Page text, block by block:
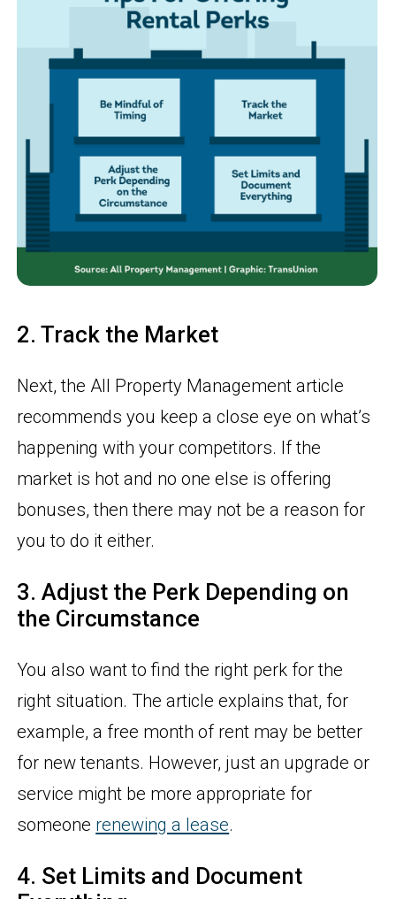
2. Track the Market
Next, the All Property Management article
recommends you keep a close eye on what’s
happening with your competitors. If the
market is hot and no one else is offering
bonuses, then there may not be a reason for
you to do it either.
3. Adjust the Perk Depending on
the Circumstance
You also want to find the right perk for the
right situation. The article explains that, for
example, a free month of rent may be better
for new tenants. However, just an upgrade or
service might be more appropriate for
someone renewing a lease.
4. Set Limits and Document